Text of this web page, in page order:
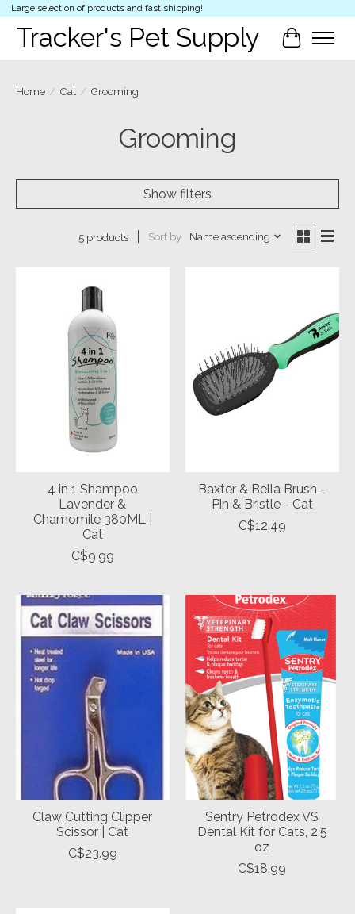
Large selection of products and fast shipping!
Tracker's Pet Supply Cart
Home / Cat / Grooming
Grooming
Show filters
5 products Sort by Name ascending
4 in 1 Shampoo
Lavender &
Chamomile 380ML |
Cat
C$9.99
Baxter & Bella Brush -
Pin & Bristle - Cat
C$12.49
Claw Cutting Clipper
Scissor | Cat
C$23.99
Sentry Petrodex VS
Dental Kit for Cats, 2.5
oz
C$18.99